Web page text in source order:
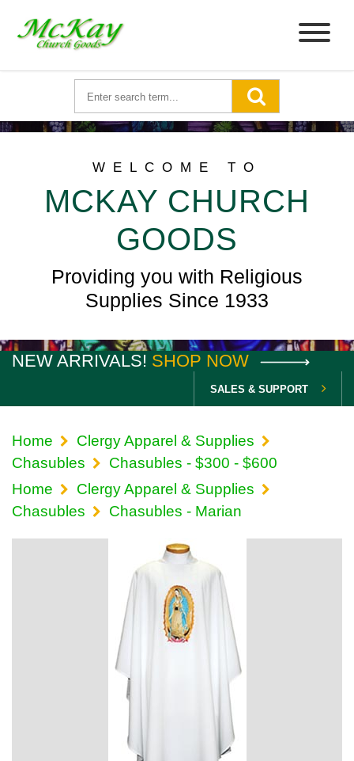
WELCOME TO
MCKAY CHURCH
GOODS
Providing you with Religious
Supplies Since 1933
NEW ARRIVALS! SHOP NOW
SALES & SUPPORT
Home
Clergy Apparel & Supplies
Chasubles
Chasubles - $300 - $600
Home
Clergy Apparel & Supplies
Chasubles
Chasubles - Marian